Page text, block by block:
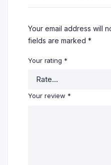
Your email address will
fields are marked *
Your rating *
Your review *